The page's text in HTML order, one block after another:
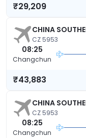
₹29,209
CHINA
CZ 5953
08:25
Changchun
₹43,883
CHINA
CZ 5953
08:25
Changchun